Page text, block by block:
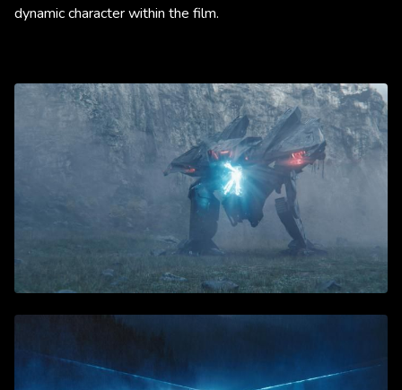
dynamic character within the film.